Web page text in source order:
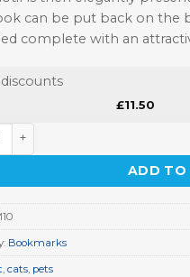
can be put back on the
complete with an
£11.50
quantity
ADD TO
Bookmarks
, cats, pets